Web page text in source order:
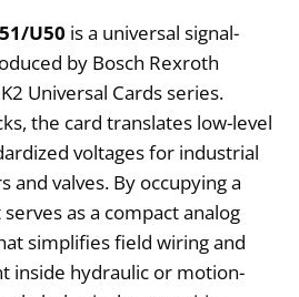
U50 is a universal signal-
by Bosch Rexroth
Universal Cards series.
the card translates low-level
voltages for industrial
valves. By occupying a
as a compact analog
simplifies field wiring and
inside hydraulic or motion-